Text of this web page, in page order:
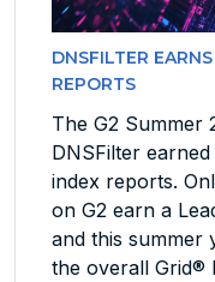
DNSFILTER
REPORTS
The G2 Summer
DNSFilter
index reports.
on G2 earn a
and this summer
the overall Grid®